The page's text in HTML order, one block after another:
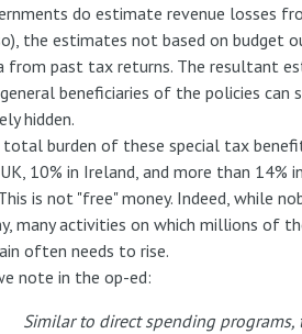
do estimate revenue losses
the estimates not based on budget
from past tax returns. The resultant
beneficiaries of the policies can
hidden.
total burden of these special tax
10% in Ireland, and more than
is not "free" money. Indeed, while
many activities on which millions of
often needs to rise.
note in the op-ed:
Similar to direct spending